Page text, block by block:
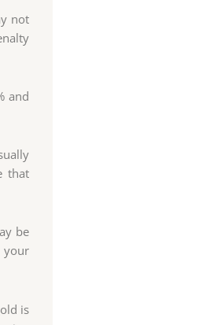
not
and
that
be
your
is